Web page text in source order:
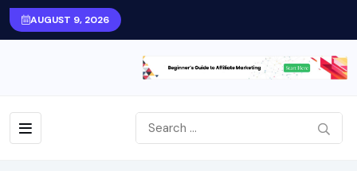
AUGUST 9, 2026